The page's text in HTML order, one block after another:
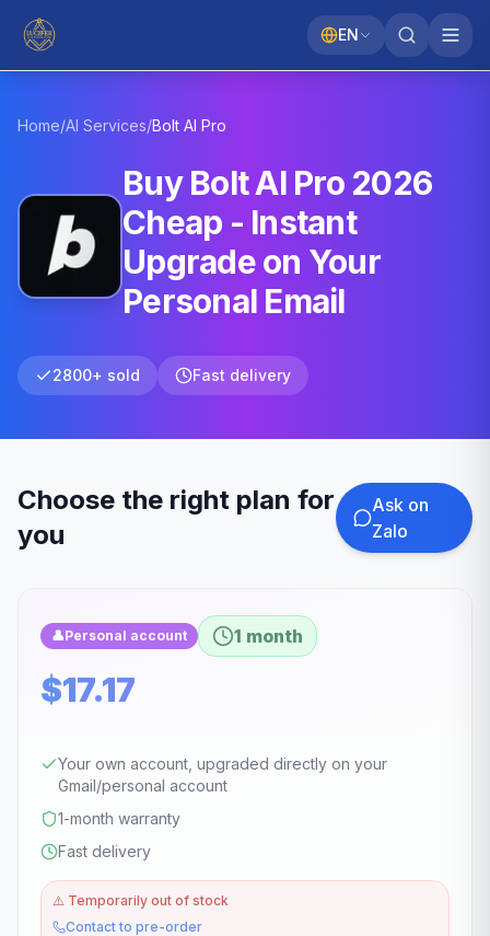
EN
Home/AI Services/Bolt AI Pro
Buy Bolt AI Pro 2026
Cheap - Instant
Upgrade on Your
Personal Email
2800+ sold Fast delivery
Choose the right plan for
you
Ask on
Zalo
👤Personal account 1 month
$17.17
Your own account, upgraded directly on your
Gmail/personal account
1-month warranty
Fast delivery
⚠️ Temporarily out of stock
Contact to pre-order